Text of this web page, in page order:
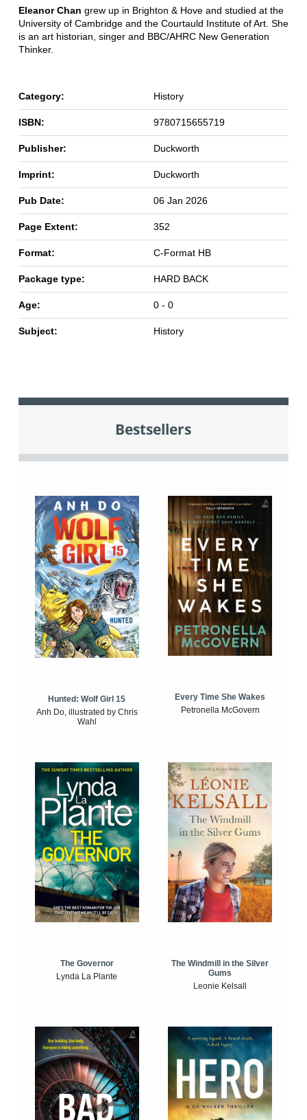
Eleanor Chan grew up in Brighton & Hove and studied at the
University of Cambridge and the Courtauld Institute of Art. She
is an art historian, singer and BBC/AHRC New Generation
Thinker.
Category: History
ISBN: 9780715655719
Publisher: Duckworth
Imprint: Duckworth
Pub Date: 06 Jan 2026
Page Extent: 352
Format: C-Format HB
Package type: HARD BACK
Age: 0 - 0
Subject: History
Bestsellers
Hunted: Wolf Girl 15
Anh Do, illustrated by Chris
Wahl
Every Time She Wakes
Petronella McGovern
The Governor
Lynda La Plante
The Windmill in the Silver
Gums
Leonie Kelsall